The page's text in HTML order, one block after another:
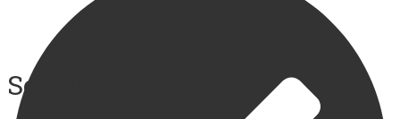
Social Media